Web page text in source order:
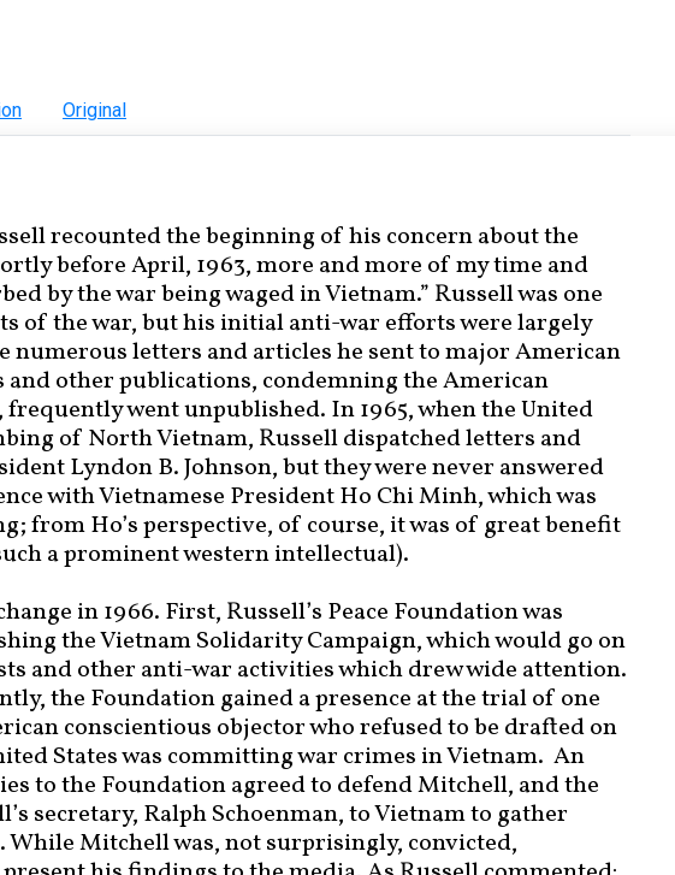
Original
recounted the beginning of his concern about the
before April, 1963, more and more of my time and
by the war being waged in Vietnam.” Russell was one
of the war, but his initial anti-war efforts were largely
numerous letters and articles he sent to major American
and other publications, condemning the American
went unpublished. In 1965, when the United
of North Vietnam, Russell dispatched letters and
Lyndon B. Johnson, but they were never answered
with Vietnamese President Ho Chi Minh, which was
from Ho’s perspective, of course, it was of great benefit
a prominent western intellectual).
in 1966. First, Russell’s Peace Foundation was
the Vietnam Solidarity Campaign, which would go on
and other anti-war activities which drew wide attention.
the Foundation gained a presence at the trial of one
conscientious objector who refused to be drafted on
States was committing war crimes in Vietnam. An
to the Foundation agreed to defend Mitchell, and the
secretary, Ralph Schoenman, to Vietnam to gather
While Mitchell was, not surprisingly, convicted,